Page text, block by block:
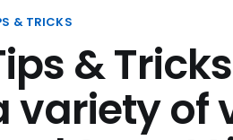
& TRICKS
&
variety of